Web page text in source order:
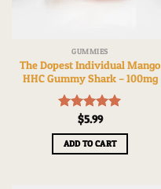
GUMMIES
The Dopest Individual Mango
HHC Gummy Shark – 100mg
Rated5.00
out of 5
$5.99
ADD TO CART